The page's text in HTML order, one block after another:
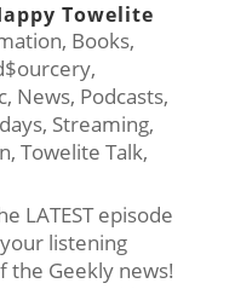
Towelite
, Books,
,
, News, Podcasts,
, Streaming,
, Towelite Talk,
LATEST episode
listening
the Geekly news!